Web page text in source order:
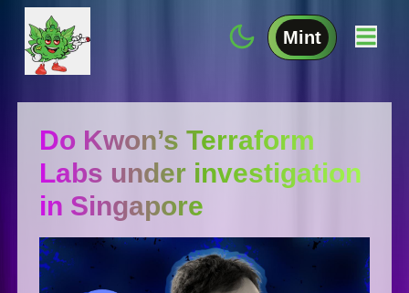
Mint
Do Kwon’s Terraform
Labs under investigation
in Singapore